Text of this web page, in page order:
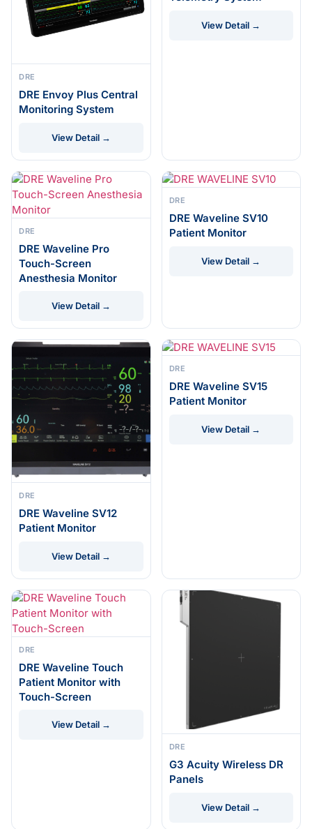
DRE
DRE Envoy Plus Central
Monitoring System
View Detail →
View Detail →
DRE
DRE Waveline Pro
Touch-Screen
Anesthesia Monitor
View Detail →
DRE
DRE Waveline SV10
Patient Monitor
View Detail →
DRE
DRE Waveline SV12
Patient Monitor
View Detail →
DRE
DRE Waveline SV15
Patient Monitor
View Detail →
DRE
DRE Waveline Touch
Patient Monitor with
Touch-Screen
View Detail →
DRE
G3 Acuity Wireless DR
Panels
View Detail →